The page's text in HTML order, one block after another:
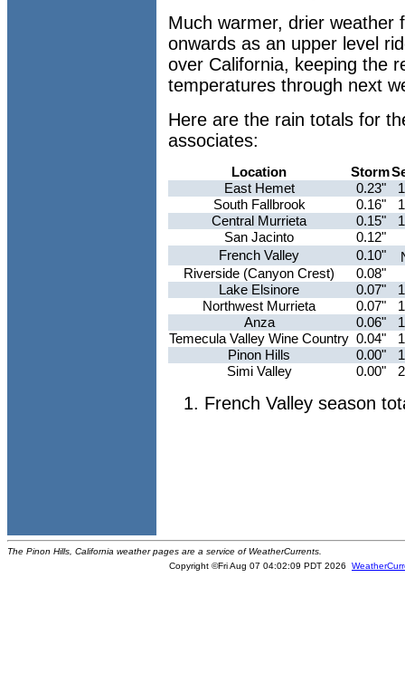
Much warmer, drier weather
onwards as an upper level
over California, keeping the
temperatures through next
Here are the rain totals for
associates:
Location Storm
East Hemet
0.23"
South Fallbrook
0.16"
Central Murrieta
0.15"
San Jacinto
0.12"
French Valley
0.10"
Riverside (Canyon Crest)
0.08"
Lake Elsinore
0.07"
Northwest Murrieta
0.07"
Anza
0.06"
Temecula Valley Wine Country 0.04"
Pinon Hills
0.00"
Simi Valley
0.00"
French Valley season
The Pinon Hills, California weather pages are a service of WeatherCurrents.
Copyright ©Fri Aug 07 04:02:09 PDT 2026